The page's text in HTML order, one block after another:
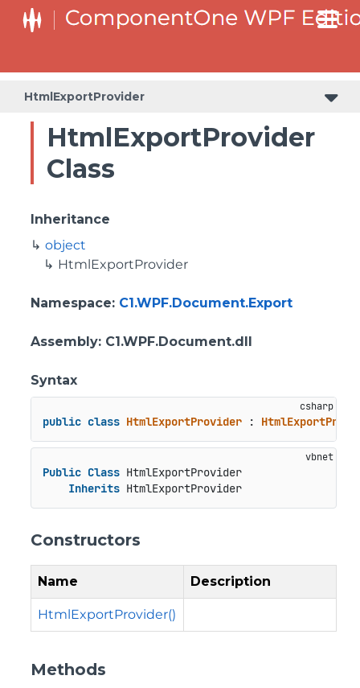
HtmlExportProvider
HtmlExportProvider
Class
Inheritance
object
HtmlExportProvider
Namespace: C1.WPF.Document.Export
Assembly: C1.WPF.Document.dll
Syntax
public class HtmlExportProvider :
Public Class HtmlExportProvider
Inherits HtmlExportProvider
Constructors
Name Description
HtmlExportProvider()
Methods